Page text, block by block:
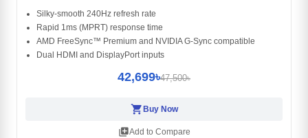
Silky-smooth 240Hz refresh rate
Rapid 1ms (MPRT) response time
AMD FreeSync™ Premium and NVIDIA G-Sync compatible
Dual HDMI and DisplayPort inputs
42,699৳47,500৳
shopping_cart Buy Now
library_addAdd to Compare